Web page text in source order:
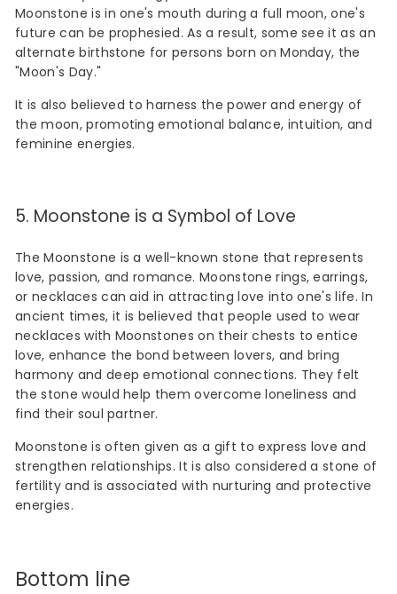
Moonstone is in one's mouth during a full moon, one's
future can be prophesied. As a result, some see it as an
alternate birthstone for persons born on Monday, the
"Moon's Day."
It is also believed to harness the power and energy of
the moon, promoting emotional balance, intuition, and
feminine energies.
5. Moonstone is a Symbol of Love
The Moonstone is a well-known stone that represents
love, passion, and romance. Moonstone rings, earrings,
or necklaces can aid in attracting love into one's life. In
ancient times, it is believed that people used to wear
necklaces with Moonstones on their chests to entice
love, enhance the bond between lovers, and bring
harmony and deep emotional connections. They felt
the stone would help them overcome loneliness and
find their soul partner.
Moonstone is often given as a gift to express love and
strengthen relationships. It is also considered a stone of
fertility and is associated with nurturing and protective
energies.
Bottom line